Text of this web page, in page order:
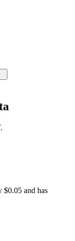
$0.05 and has